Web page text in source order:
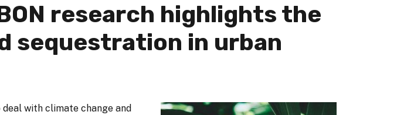
research highlights the
sequestration in urban
with climate change and